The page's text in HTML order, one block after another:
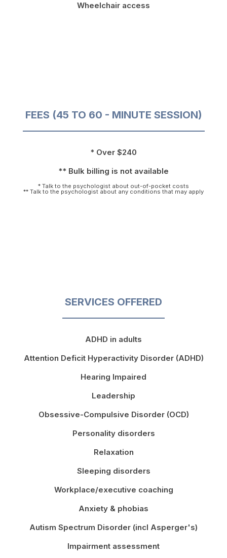
Wheelchair access
FEES (45 TO 60 - MINUTE SESSION)
* Over $240
** Bulk billing is not available
* Talk to the psychologist about out-of-pocket costs
** Talk to the psychologist about any conditions that may apply
SERVICES OFFERED
ADHD in adults
Attention Deficit Hyperactivity Disorder (ADHD)
Hearing Impaired
Leadership
Obsessive-Compulsive Disorder (OCD)
Personality disorders
Relaxation
Sleeping disorders
Workplace/executive coaching
Anxiety & phobias
Autism Spectrum Disorder (incl Asperger's)
Impairment assessment